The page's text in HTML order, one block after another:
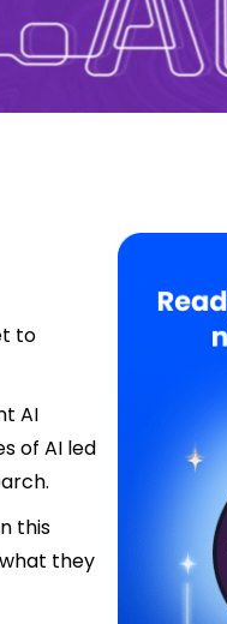
to
AI
of AI led
this
they